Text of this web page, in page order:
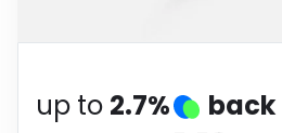
up to 2.7% back